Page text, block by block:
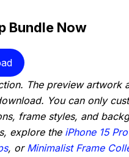
Bundle Now
The preview artwork
You can only
frame styles, and
explore the iPhone 15
, or Minimalist Frame